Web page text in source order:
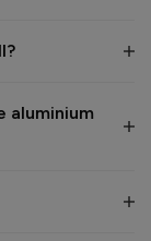
Thank you also
result. 👍
door for many
aluminium